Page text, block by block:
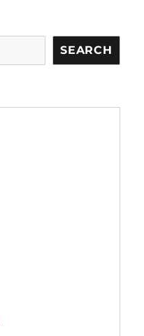
SEARCH